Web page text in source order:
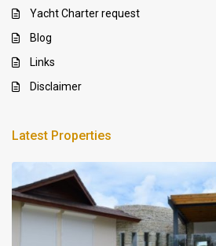
Yacht Charter request
Blog
Links
Disclaimer
Latest Properties